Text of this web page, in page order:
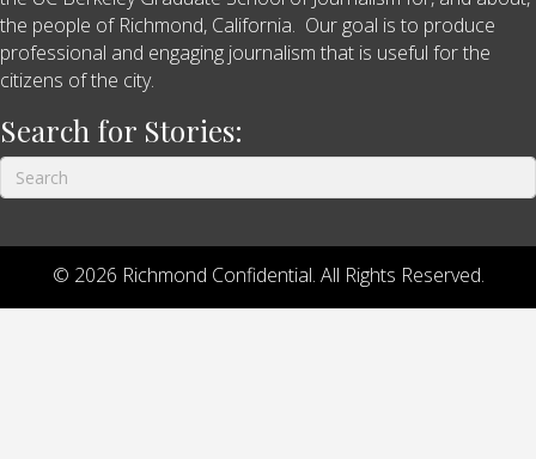
the people of Richmond, California. Our goal is to produce
professional and engaging journalism that is useful for the
citizens of the city.
Search for Stories:
© 2026 Richmond Confidential. All Rights Reserved.